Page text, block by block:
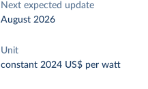
Next expected update
August 2026
Unit
constant 2024 US$ per watt